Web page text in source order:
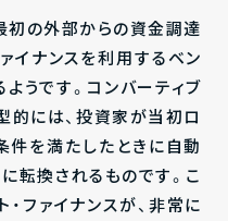
初の外部からの資金調達
イナンスを利用するベン
うです。コンバーティブ
的には、投資家が当初ロ
件を満たしたときに自動
転換されるものです。こ
ファイナンスが、非常に